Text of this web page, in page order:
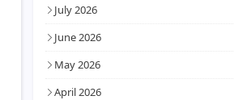
July 2026
June 2026
May 2026
April 2026